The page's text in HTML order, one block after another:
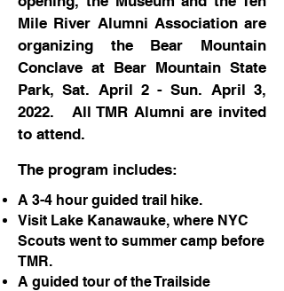
Mile River Alumni Association are
organizing the Bear Mountain
Conclave at Bear Mountain State
Park, Sat. April 2 - Sun. April 3,
2022. All TMR Alumni are invited
to attend.
The program includes:
A 3-4 hour guided trail hike.
Visit Lake Kanawauke, where NYC
Scouts went to summer camp before
TMR.
A guided tour of the Trailside